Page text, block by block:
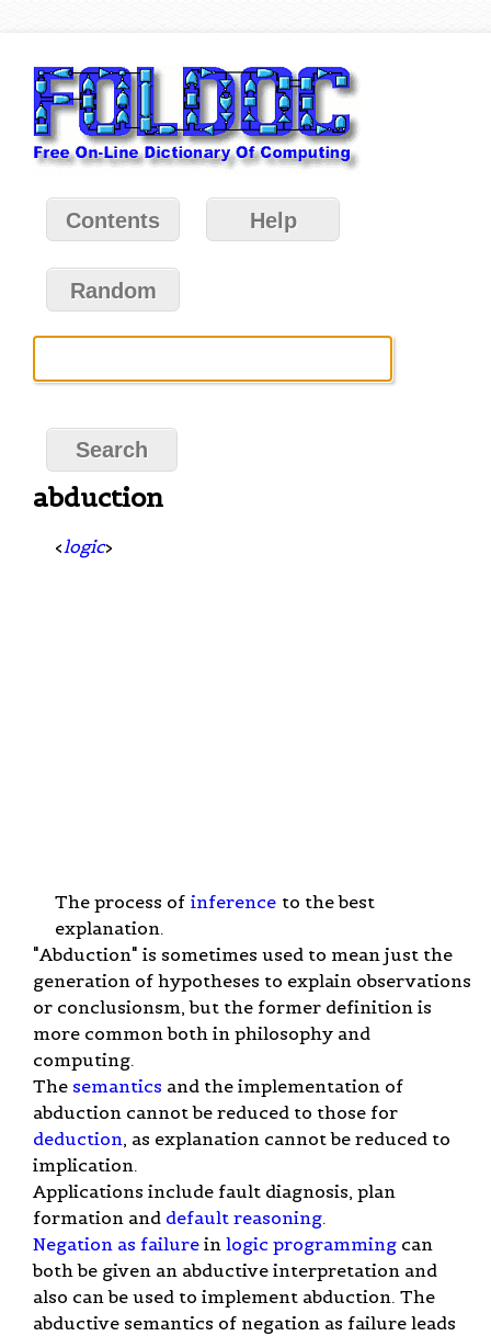
Contents Help
Random
abduction
< logic>
The process of inference to the best
explanation.
"Abduction" is sometimes used to mean just the
generation of hypotheses to explain observations
or conclusionsm, but the former definition is
more common both in philosophy and
computing.
The semantics and the implementation of
abduction cannot be reduced to those for
deduction, as explanation cannot be reduced to
implication.
Applications include fault diagnosis, plan
formation and default reasoning.
Negation as failure in logic programming can
both be given an abductive interpretation and
also can be used to implement abduction. The
abductive semantics of negation as failure leads